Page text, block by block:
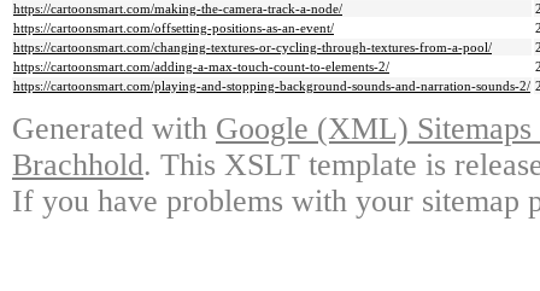
https://cartoonsmart.com/making-the-camera-track-a-node/
https://cartoonsmart.com/offsetting-positions-as-an-event/
https://cartoonsmart.com/changing-textures-or-cycling-through-textures-from-a-pool/
https://cartoonsmart.com/adding-a-max-touch-count-to-elements-2/
https://cartoonsmart.com/playing-and-stopping-background-sounds-and-narration-sounds-2/
Generated with Google (XML)
Brachhold. This XSLT template is
If you have problems with your sitemap